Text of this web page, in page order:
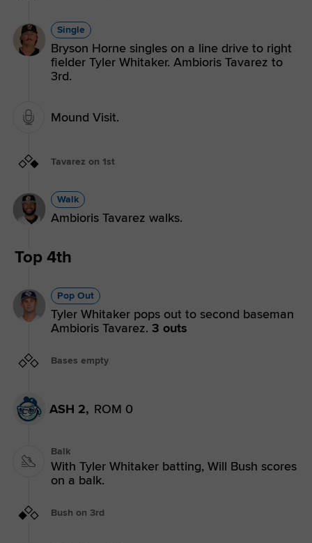
Single
Bryson Horne singles on a line drive to right
fielder Tyler Whitaker. Ambioris Tavarez to
3rd.
Mound Visit.
Tavarez on 1st
Walk
Ambioris Tavarez walks.
Top 4th
Pop Out
Tyler Whitaker pops out to second baseman
Ambioris Tavarez. 3 outs
Bases empty
ASH 2, ROM 0
Balk
With Tyler Whitaker batting, Will Bush scores
on a balk.
Bush on 3rd